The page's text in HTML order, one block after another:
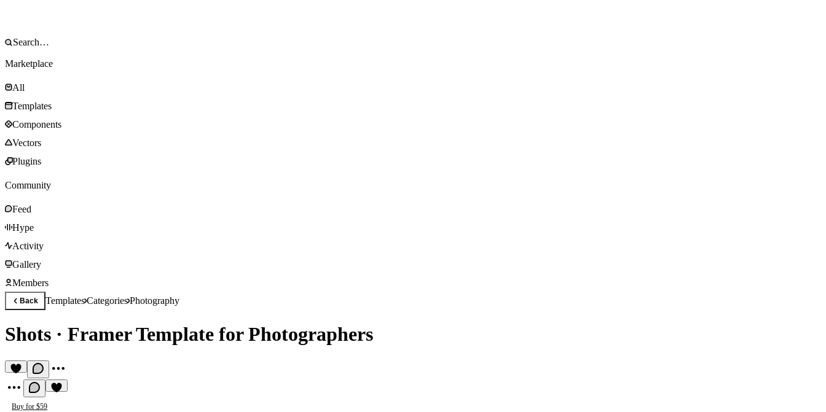
Marketplace
All
Templates
Components
Vectors
Plugins
Community
Feed
Hype
Activity
Gallery
Members
Back TemplatesCategoriesPhotography
Shots · Framer Template for Photographers
Buy for $59